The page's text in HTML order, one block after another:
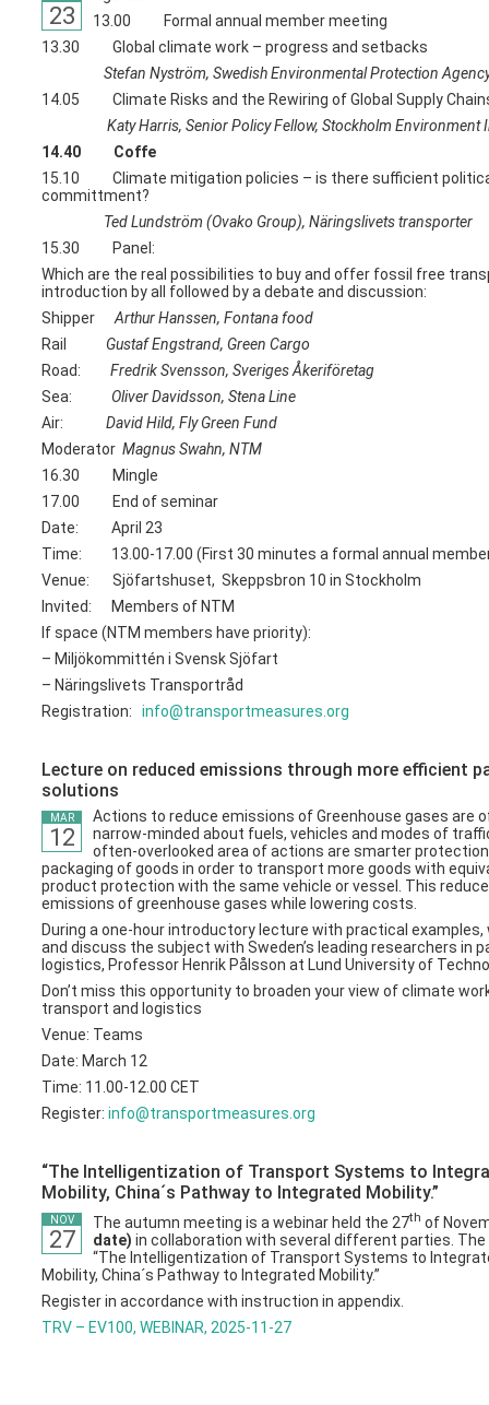
23
13.00 Formal annual member meeting
13.30 Global climate work – progress and setbacks
Stefan Nyström, Swedish Environmental Protection
14.05 Climate Risks and the Rewiring of Global Supply
Katy Harris, Senior Policy Fellow, Stockholm Environment
14.40 Coffe
15.10 Climate mitigation policies – is there sufficient
committment?
Ted Lundström (Ovako Group), Näringslivets transporter
15.30 Panel:
Which are the real possibilities to buy and offer fossil free
introduction by all followed by a debate and discussion:
Shipper Arthur Hanssen, Fontana food
Rail Gustaf Engstrand, Green Cargo
Road: Fredrik Svensson, Sveriges Åkeriföretag
Sea: Oliver Davidsson, Stena Line
Air: David Hild, Fly Green Fund
Moderator Magnus Swahn, NTM
16.30 Mingle
17.00 End of seminar
Date: April 23
Time: 13.00-17.00 (First 30 minutes a formal annual
Venue: Sjöfartshuset, Skeppsbron 10 in Stockholm
Invited: Members of NTM
If space (NTM members have priority):
– Miljökommittén i Svensk Sjöfart
– Näringslivets Transportråd
Registration: info@transportmeasures.org
Lecture on reduced emissions through more efficient
solutions
MAR
12
Actions to reduce emissions of Greenhouse gases are
narrow-minded about fuels, vehicles and modes of
often-overlooked area of ​​actions are smarter
packaging of goods in order to transport more goods with
product protection with the same vehicle or vessel. This
emissions of greenhouse gases while lowering costs.
During a one-hour introductory lecture with practical examples,
and discuss the subject with Sweden’s leading researchers in
logistics, Professor Henrik Pålsson at Lund University of
Don’t miss this opportunity to broaden your view of climate
transport and logistics
Venue: Teams
Date: March 12
Time: 11.00-12.00 CET
Register: info@transportmeasures.org
“The Intelligentization of Transport Systems to
Mobility, China´s Pathway to Integrated Mobility.”
NOV
27
The autumn meeting is a webinar held the 27th of
date) in collaboration with several different parties.
“The Intelligentization of Transport Systems to
Mobility, China´s Pathway to Integrated Mobility.”
Register in accordance with instruction in appendix.
TRV – EV100, WEBINAR, 2025-11-27